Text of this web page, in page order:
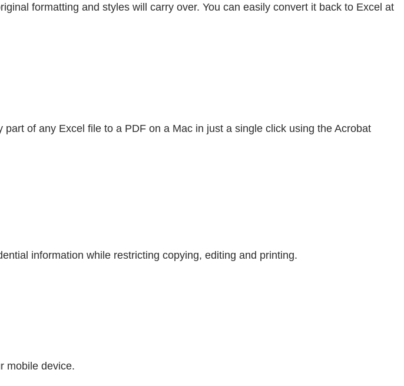
formatting and styles will carry over. You can easily convert it back to Excel at
of any Excel file to a PDF on a Mac in just a single click using the Acrobat
information while restricting copying, editing and printing.
mobile device.